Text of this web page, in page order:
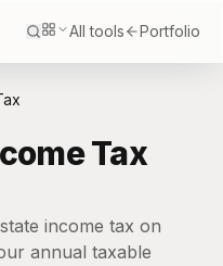
All tools Portfolio
Tax
income tax on
annual taxable